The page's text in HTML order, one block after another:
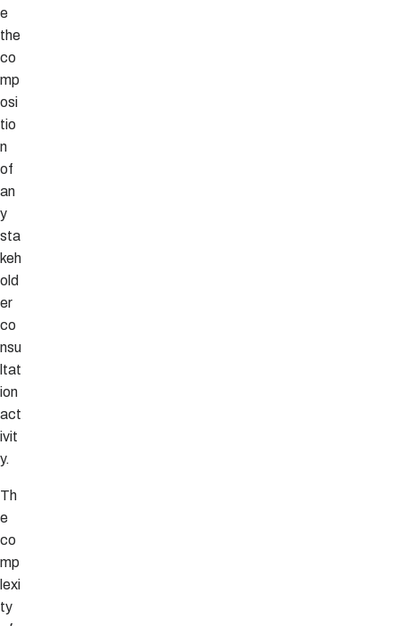
e
the
co
mp
osi
tio
n
of
an
y
sta
keh
old
er
co
nsu
ltat
ion
act
ivit
y.
Th
e
co
mp
lexi
ty